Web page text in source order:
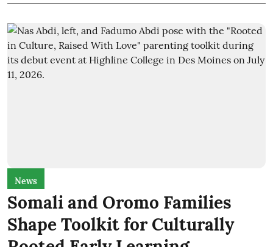
News
Somali and Oromo Families
Shape Toolkit for Culturally